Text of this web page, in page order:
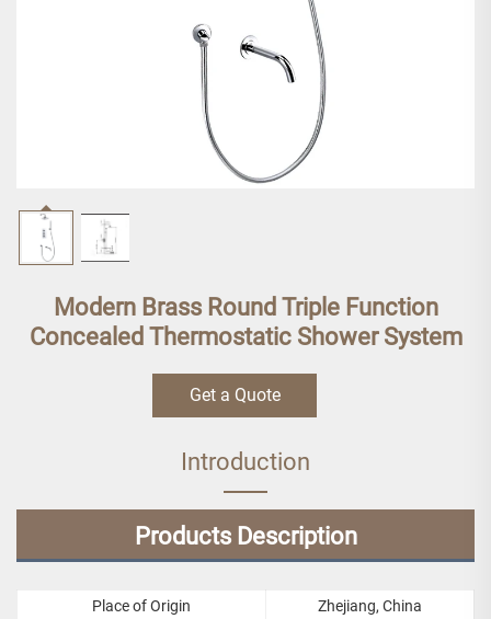
Modern Brass Round Triple Function
Concealed Thermostatic Shower System
Get a Quote
Introduction
Products Description
Place of Origin
Zhejiang, China